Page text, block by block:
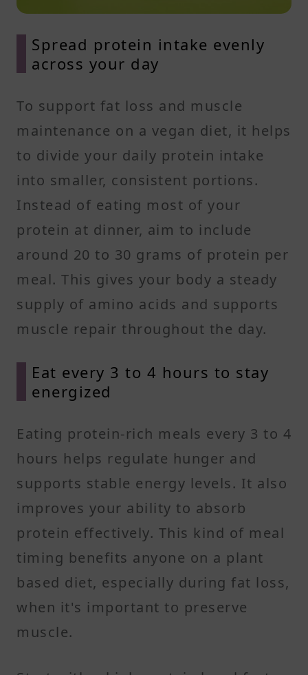
Spread protein intake evenly
across your day
To support fat loss and muscle
maintenance on a vegan diet, it helps
to divide your daily protein intake
into smaller, consistent portions.
Instead of eating most of your
protein at dinner, aim to include
around 20 to 30 grams of protein per
meal. This gives your body a steady
supply of amino acids and supports
muscle repair throughout the day.
Eat every 3 to 4 hours to stay
energized
Eating protein-rich meals every 3 to 4
hours helps regulate hunger and
supports stable energy levels. It also
improves your ability to absorb
protein effectively. This kind of meal
timing benefits anyone on a plant
based diet, especially during fat loss,
when it's important to preserve
muscle.